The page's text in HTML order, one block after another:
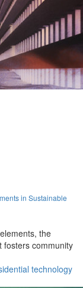
in Sustainable
the
fosters community
technology